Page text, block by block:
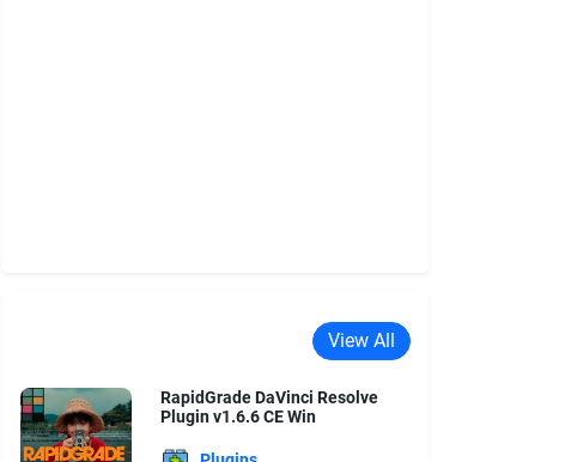
View All
RapidGrade DaVinci Resolve
Plugin v1.6.6 CE Win